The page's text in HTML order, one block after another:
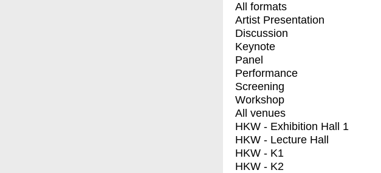
All formats
Artist Presentation
Discussion
Keynote
Panel
Performance
Screening
Workshop
All venues
HKW - Exhibition Hall 1
HKW - Lecture Hall
HKW - K1
HKW - K2